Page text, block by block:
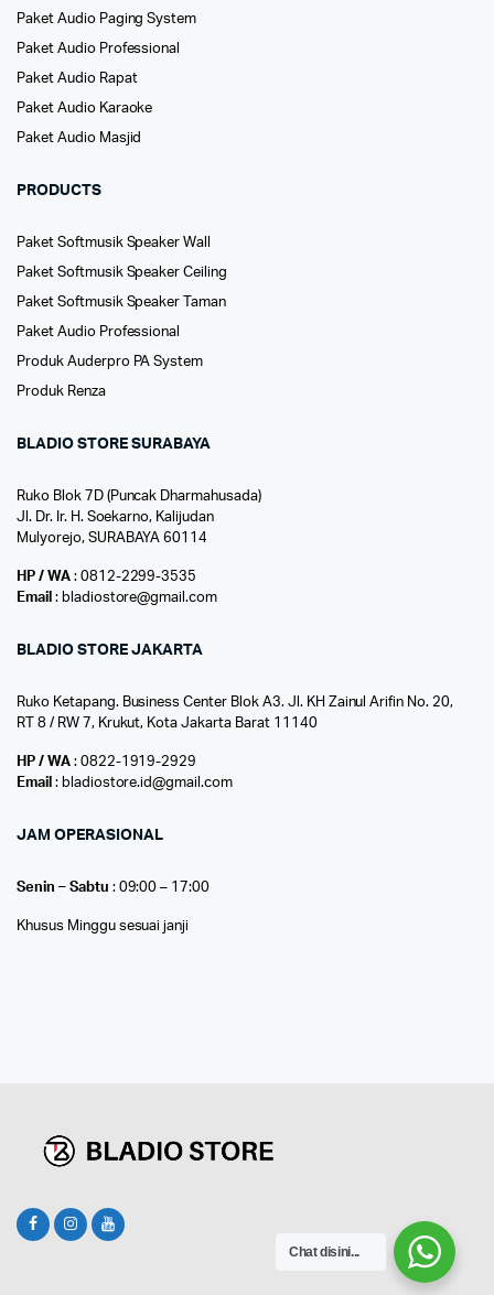
Paket Audio Paging System
Paket Audio Professional
Paket Audio Rapat
Paket Audio Karaoke
Paket Audio Masjid
PRODUCTS
Paket Softmusik Speaker Wall
Paket Softmusik Speaker Ceiling
Paket Softmusik Speaker Taman
Paket Audio Professional
Produk Auderpro PA System
Produk Renza
BLADIO STORE SURABAYA
Ruko Blok 7D (Puncak Dharmahusada)
Jl. Dr. Ir. H. Soekarno, Kalijudan
Mulyorejo, SURABAYA 60114
HP / WA: 0812-2299-3535
Email : bladiostore@gmail.com
BLADIO STORE JAKARTA
Ruko Ketapang. Business Center Blok A3. Jl. KH Zainul Arifin No. 20,
RT 8 / RW 7, Krukut, Kota Jakarta Barat 11140
HP / WA: 0822-1919-2929
Email : bladiostore.id@gmail.com
JAM OPERASIONAL
Senin – Sabtu : 09:00 – 17:00
Khusus Minggu sesuai janji
Chat disini...